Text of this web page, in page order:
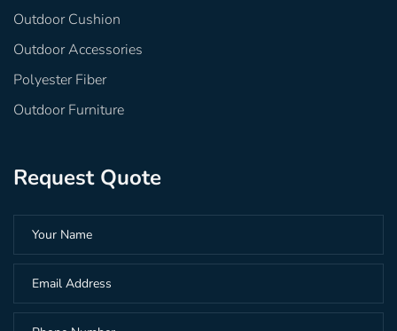
Outdoor Cushion
Outdoor Accessories
Polyester Fiber
Outdoor Furniture
Request Quote